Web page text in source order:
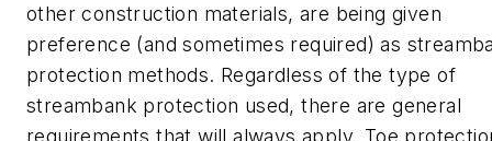
other construction materials, are being given
preference (and sometimes required) as
protection methods. Regardless of the type of
streambank protection used, there are general
requirements that will always apply. Toe